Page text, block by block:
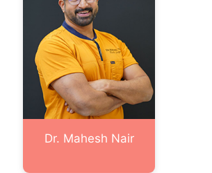
Dr. Mahesh Nair